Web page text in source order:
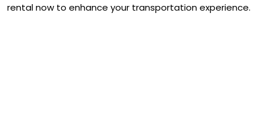
rental now to enhance your transportation experience.